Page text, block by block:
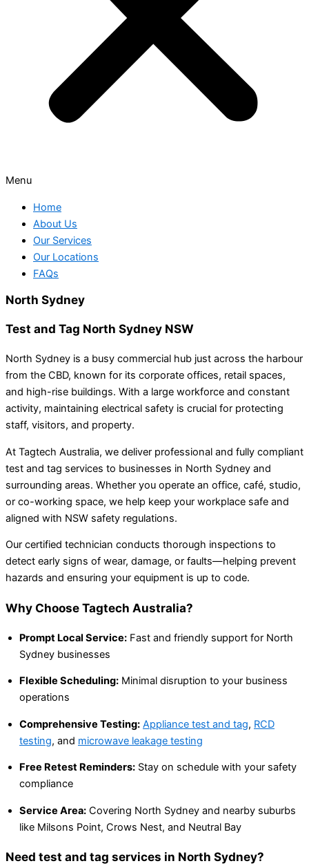
Menu
Home
About Us
Our Services
Our Locations
FAQs
North Sydney
Test and Tag North Sydney NSW
North Sydney is a busy commercial hub just across the harbour
from the CBD, known for its corporate offices, retail spaces,
and high-rise buildings. With a large workforce and constant
activity, maintaining electrical safety is crucial for protecting
staff, visitors, and property.
At Tagtech Australia, we deliver professional and fully compliant
test and tag services to businesses in North Sydney and
surrounding areas. Whether you operate an office, café, studio,
or co-working space, we help keep your workplace safe and
aligned with NSW safety regulations.
Our certified technician conducts thorough inspections to
detect early signs of wear, damage, or faults—helping prevent
hazards and ensuring your equipment is up to code.
Why Choose Tagtech Australia?
Prompt Local Service: Fast and friendly support for North
Sydney businesses
Flexible Scheduling: Minimal disruption to your business
operations
Comprehensive Testing: Appliance test and tag, RCD
testing, and microwave leakage testing
Free Retest Reminders: Stay on schedule with your safety
compliance
Service Area: Covering North Sydney and nearby suburbs
like Milsons Point, Crows Nest, and Neutral Bay
Need test and tag services in North Sydney?